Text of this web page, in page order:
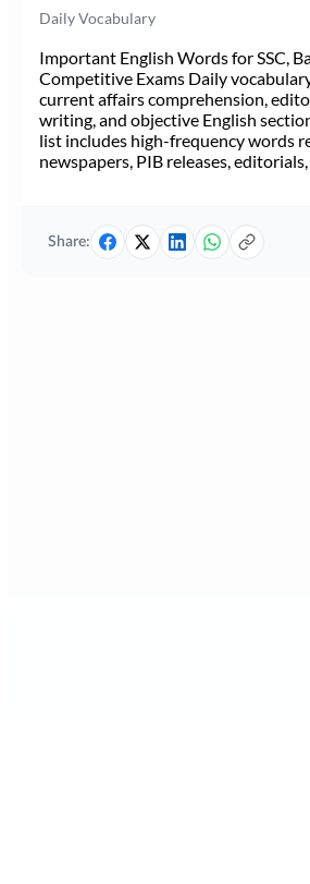
Daily Vocabulary
Important English Words for SSC,
Competitive Exams Daily
current affairs comprehension,
writing, and objective English
list includes high-frequency words
newspapers, PIB releases,
Share: